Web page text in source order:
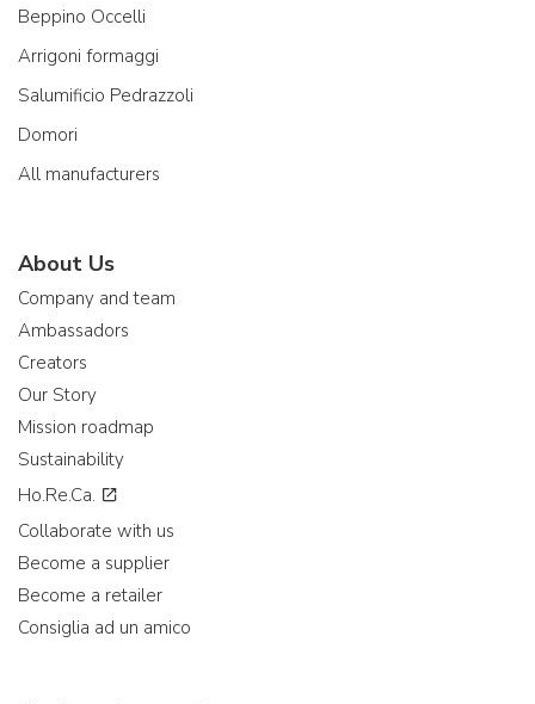
Beppino Occelli
Arrigoni formaggi
Salumificio Pedrazzoli
Domori
All manufacturers
About Us
Company and team
Ambassadors
Creators
Our Story
Mission roadmap
Sustainability
Ho.Re.Ca.
Collaborate with us
Become a supplier
Become a retailer
Consiglia ad un amico